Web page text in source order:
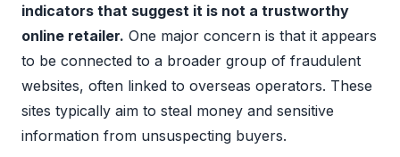
indicators that suggest it is not a trustworthy
online retailer. One major concern is that it appears
to be connected to a broader group of fraudulent
websites, often linked to overseas operators. These
sites typically aim to steal money and sensitive
information from unsuspecting buyers.